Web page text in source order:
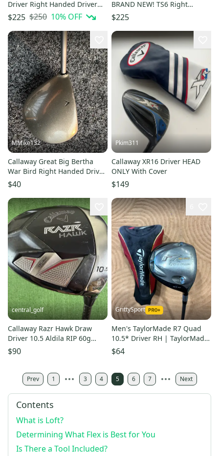
Driver Right Handed Driver
Stiff Flex 10.5 Loft Graphite
Shaft (Used)
$225 $250 10% OFF
BRAND NEW! TS6 Right
Handed Driver (player height
57-60") (New)
$225
MMike132
Callaway Great Big Bertha
War Bird Right Handed Driver
(Used)
$40
Pkim311
Callaway XR16 Driver HEAD
ONLY With Cover
$149
central_golf
Callaway Razr Hawk Draw
Driver 10.5 Aldila RIP 60g
Regular Flex Forged 46
$90
GrittySport
Men's TaylorMade R7 Quad
10.5* Driver RH | TaylorMade
MAS2 M Flex Shaft (Used)
$64
Prev 1 3 4 5 6 7 Next
Contents
What is Loft?
Determining What Flex is Best for You
Is There a Tool Included?